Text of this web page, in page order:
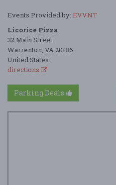
Events Provided by: EVVNT
Licorice Pizza
32 Main Street
Warrenton, VA 20186
United States
directions
Parking Deals